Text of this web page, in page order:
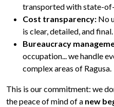
transported with state-
Cost transparency: No
is clear, detailed, and final.
Bureaucracy
occupation... we handle
complex areas of Ragusa.
This is our commitment: we
the peace of mind of a new